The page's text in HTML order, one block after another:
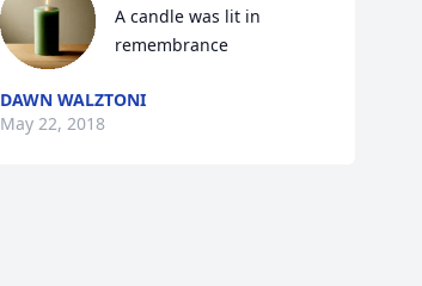
A candle was lit in
remembrance
DAWN WALZTONI
May 22, 2018